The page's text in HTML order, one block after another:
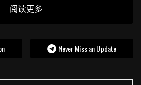
阅读更多
Never Miss an Update